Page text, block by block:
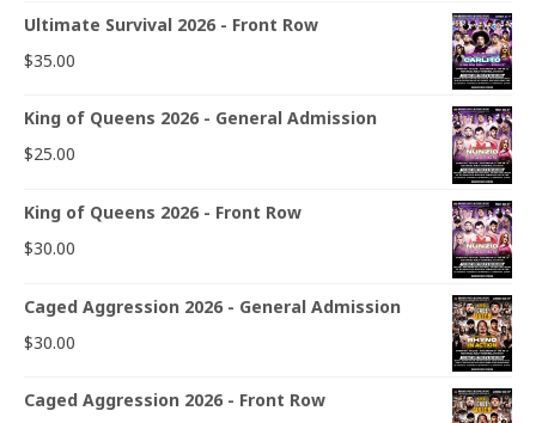
Ultimate Survival 2026 - Front Row
$35.00
King of Queens 2026 - General Admission
$25.00
King of Queens 2026 - Front Row
$30.00
Caged Aggression 2026 - General Admission
$30.00
Caged Aggression 2026 - Front Row